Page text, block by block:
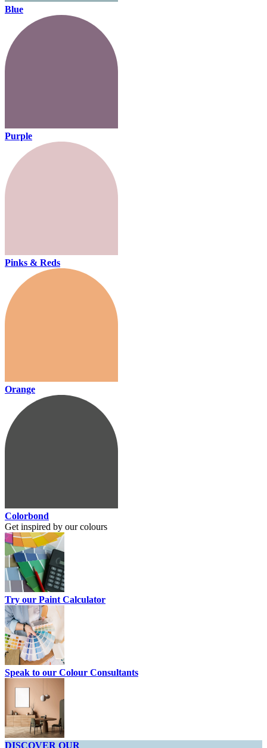
Blue
Purple
Pinks & Reds
Orange
Colorbond
Get inspired by our colours
Try our Paint Calculator
Speak to our Colour Consultants
DISCOVER OUR